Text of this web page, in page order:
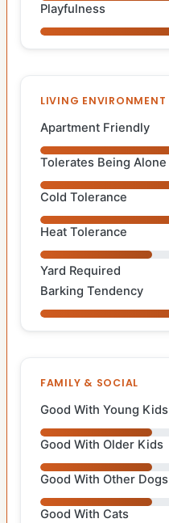
Playfulness
LIVING ENVIRONMENT
Apartment Friendly
Tolerates Being Alone
Cold Tolerance
Heat Tolerance
Yard Required
Barking Tendency
FAMILY & SOCIAL
Good With Young Kids
Good With Older Kids
Good With Other Dogs
Good With Cats